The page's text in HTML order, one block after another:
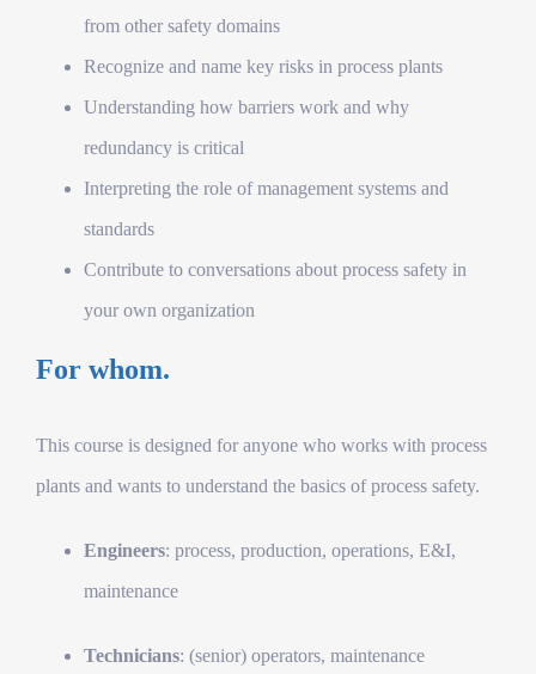
from other safety domains
Recognize and name key risks in process plants
Understanding how barriers work and why
redundancy is critical
Interpreting the role of management systems and
standards
Contribute to conversations about process safety in
your own organization
For whom.
This course is designed for anyone who works with process
plants and wants to understand the basics of process safety.
Engineers: process, production, operations, E&I,
maintenance
Technicians: (senior) operators, maintenance